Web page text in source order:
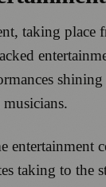
taking place
entertainment
taking to the